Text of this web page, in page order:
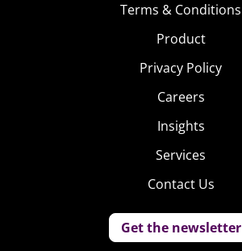
Terms & Conditions
Product
Privacy Policy
Careers
Insights
Services
Contact Us
Get the newsletter